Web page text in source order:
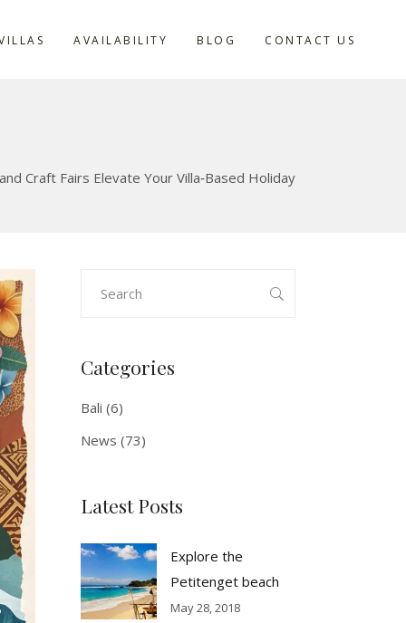
AVAILABILITY BLOG CONTACT US
Craft Fairs Elevate Your Villa‑Based Holiday
Categories
Bali (6)
News (73)
Latest Posts
Explore the
Petitenget beach
May 28, 2018